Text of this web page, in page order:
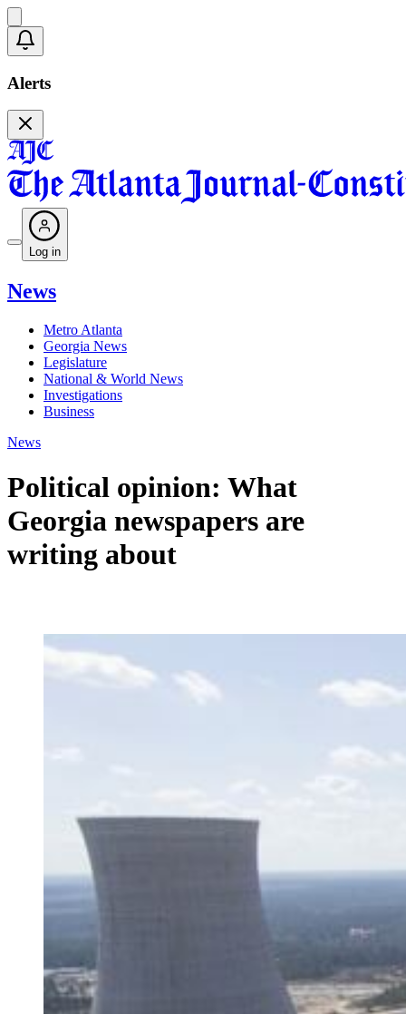
Alerts
Log in
News
Metro Atlanta
Georgia News
Legislature
National & World News
Investigations
Business
News
Political opinion: What
Georgia newspapers are
writing about